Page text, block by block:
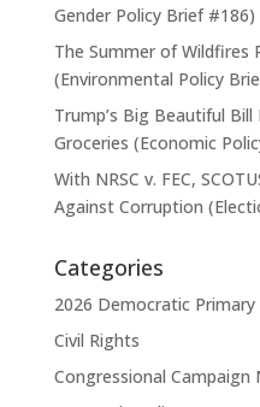
Gender Policy Brief #186)
The Summer of Wildfires
(Environmental Policy
Trump’s Big Beautiful
Groceries (Economic
With NRSC v. FEC,
Against Corruption
Categories
2026 Democratic Primary
Civil Rights
Congressional Campaign